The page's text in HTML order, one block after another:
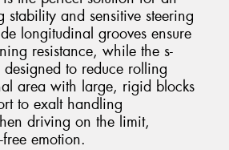
stability and sensitive steering
longitudinal grooves ensure
resistance, while the s-
designed to reduce rolling
area with large, rigid blocks
to exalt handling
driving on the limit,
emotion.